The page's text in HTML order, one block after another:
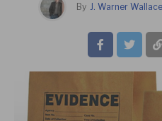
By J. Warner Wallace